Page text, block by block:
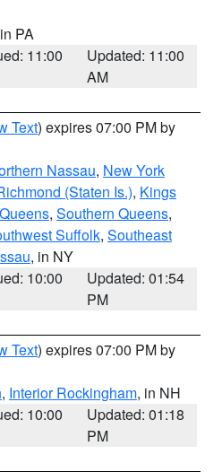
PA
11:00
Updated: 11:00
AM
Text) expires 07:00 PM by
Nassau, New York
(Staten Is.), Kings
, Southern Queens,
Suffolk, Southeast
, in NY
10:00
Updated: 01:54
PM
Text) expires 07:00 PM by
, Interior Rockingham, in NH
10:00
Updated: 01:18
PM